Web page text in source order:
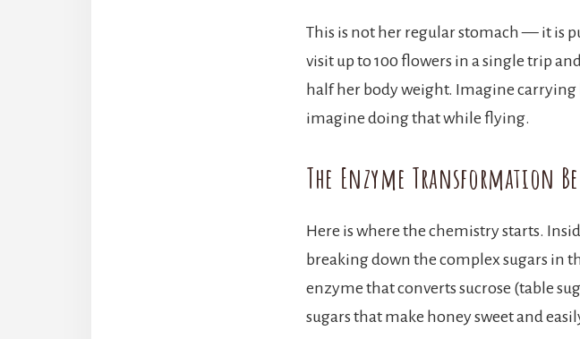
This is not her regular stomach — it is
visit up to 100 flowers in a single trip
half her body weight. Imagine
imagine doing that while flying.
The Enzyme Transformation
Here is where the chemistry starts.
breaking down the complex sugars in
enzyme that converts sucrose (table
sugars that make honey sweet and